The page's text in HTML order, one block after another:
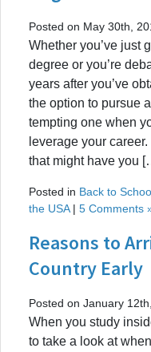
Posted on May 30th,
Whether you’ve just
degree or you’re
years after you’ve
the option to pursue
tempting one when
leverage your
that might have you
Posted in Back to
the USA| 5 Comments
Reasons to
Country Early
Posted on January
When you study
to take a look at